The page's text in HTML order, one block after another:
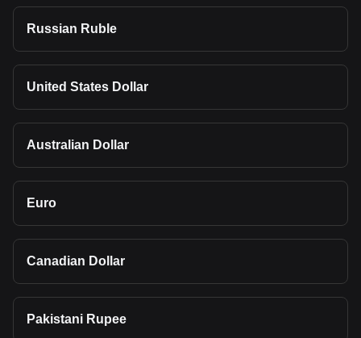
Russian Ruble
United States Dollar
Australian Dollar
Euro
Canadian Dollar
Pakistani Rupee